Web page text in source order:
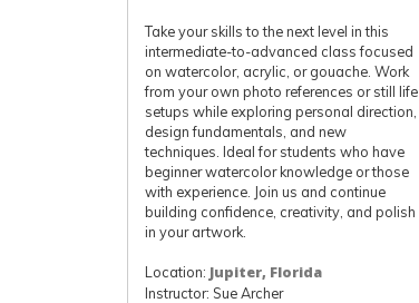
Take your skills to the next level in this
intermediate-to-advanced class focused
on watercolor, acrylic, or gouache. Work
from your own photo references or still life
setups while exploring personal direction,
design fundamentals, and new
techniques. Ideal for students who have
beginner watercolor knowledge or those
with experience. Join us and continue
building confidence, creativity, and polish
in your artwork.
Location: Jupiter, Florida
Instructor: Sue Archer